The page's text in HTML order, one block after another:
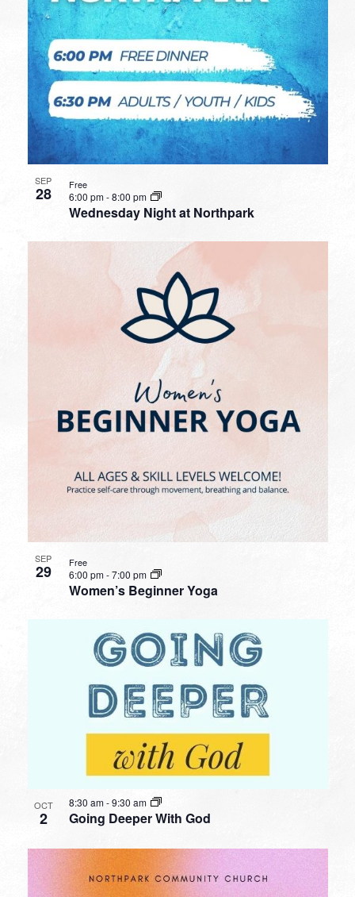
SEP
28
Wednesday Night at Northpark
6:00 pm-8:00 pm
Free
SEP
29
Women’s Beginner Yoga
6:00 pm-7:00 pm
Free
OCT
2 Going Deeper With God
8:30 am-9:30 am